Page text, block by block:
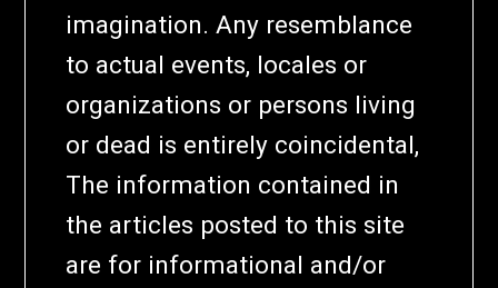
imagination. Any resemblance
to actual events, locales or
organizations or persons living
or dead is entirely coincidental,
The information contained in
the articles posted to this site
are for informational and/or